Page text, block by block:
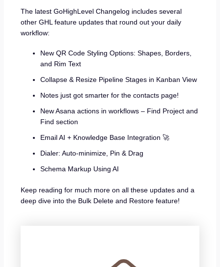
The latest GoHighLevel Changelog includes several
other GHL feature updates that round out your daily
workflow:
New QR Code Styling Options: Shapes, Borders,
and Rim Text
Collapse & Resize Pipeline Stages in Kanban View
Notes just got smarter for the contacts page!
New Asana actions in workflows – Find Project and
Find section
Email AI + Knowledge Base Integration 🚀
Dialer: Auto-minimize, Pin & Drag
Schema Markup Using AI
Keep reading for much more on all these updates and a
deep dive into the Bulk Delete and Restore feature!